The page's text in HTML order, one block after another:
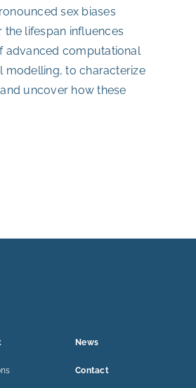
sex biases
lifespan influences
advanced computational
modelling, to characterize
uncover how these
News
Contact